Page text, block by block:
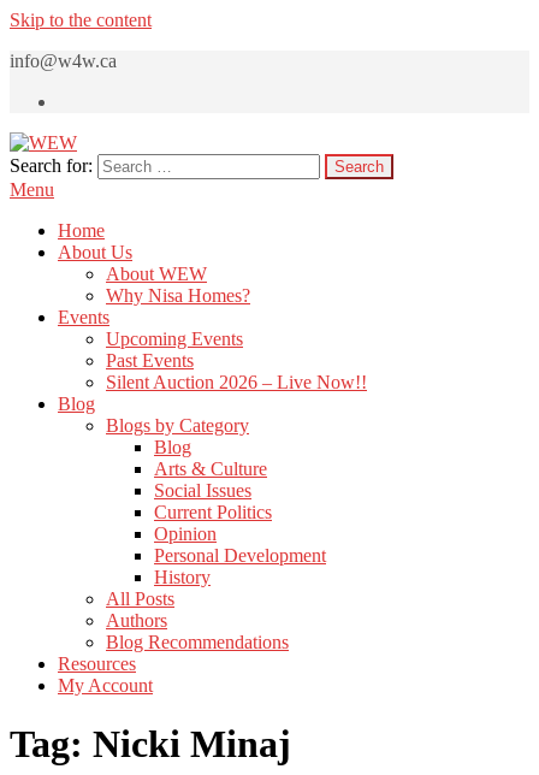
Skip to the content
info@w4w.ca
WEW
Women Empowering Women
Search for:
Menu
Home
About Us
About WEW
Why Nisa Homes?
Events
Upcoming Events
Past Events
Silent Auction 2026 – Live Now!!
Blog
Blogs by Category
Blog
Arts & Culture
Social Issues
Current Politics
Opinion
Personal Development
History
All Posts
Authors
Blog Recommendations
Resources
My Account
Tag: Nicki Minaj